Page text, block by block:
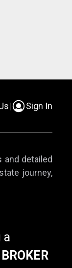
| Sign In
detailed
journey,
a